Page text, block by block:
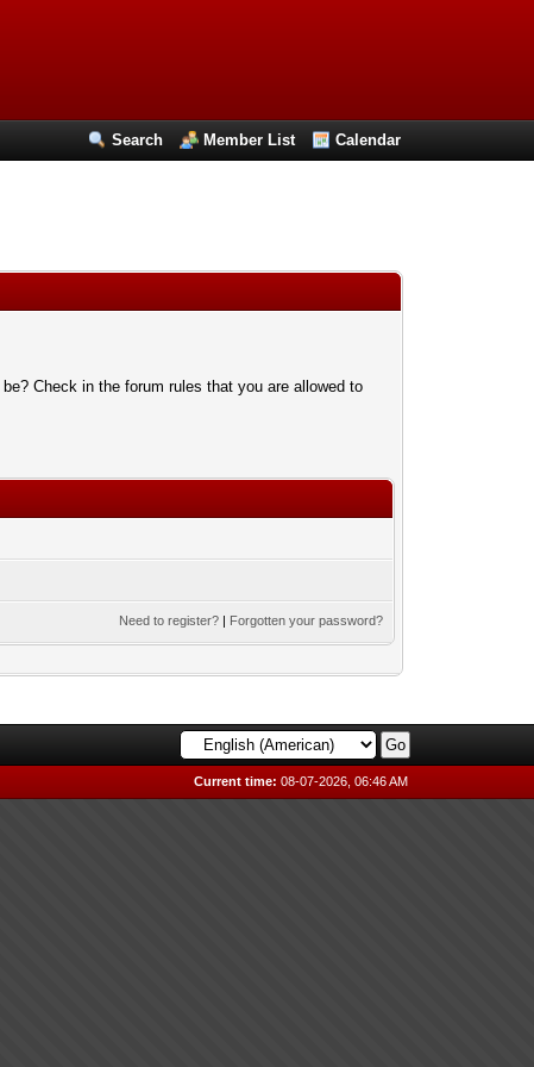
Search Member List Calendar
Check in the forum rules that you are allowed to
Need to register? | Forgotten your password?
Current time: 08-07-2026, 06:46 AM